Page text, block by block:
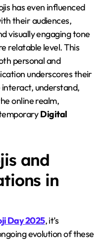
has even influenced
their audiences,
visually engaging tone
relatable level. This
personal and
underscores their
understand,
online realm,
Digital
and
in
Day 2025, it’s
evolution of these